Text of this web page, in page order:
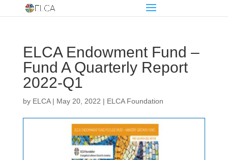
ELCA Endowment Fund –
Fund A Quarterly Report
2022-Q1
by ELCA| May 20, 2022 | ELCA Foundation